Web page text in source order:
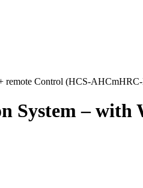
remote Control (HCS-
– with